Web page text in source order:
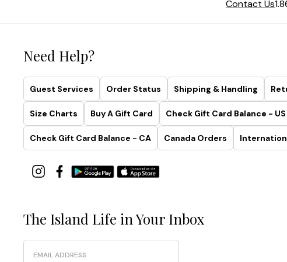
Contact Us
Need Help?
Guest Services Order Status Shipping & Handling
Size Charts Buy A Gift Card Check Gift Card Balance - US
Check Gift Card Balance - CA Canada Orders
The Island Life in Your Inbox
Email